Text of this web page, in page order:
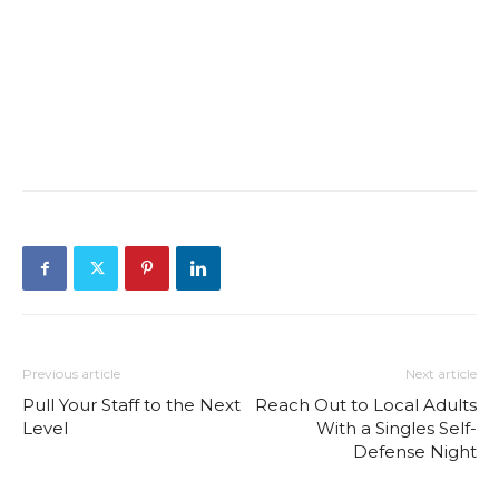
Previous article
Pull Your Staff to the Next
Level
Next article
Reach Out to Local Adults
With a Singles Self-
Defense Night